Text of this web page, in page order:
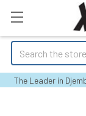
Search
The Leader in